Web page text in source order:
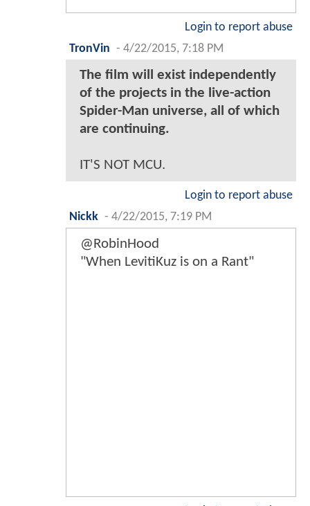
Login to report abuse
TronVin - 4/22/2015, 7:18 PM
The film will exist independently
of the projects in the live-action
Spider-Man universe, all of which
are continuing.
IT'S NOT MCU.
Login to report abuse
Nickk - 4/22/2015, 7:19 PM
@RobinHood
"When LevitiKuz is on a Rant"